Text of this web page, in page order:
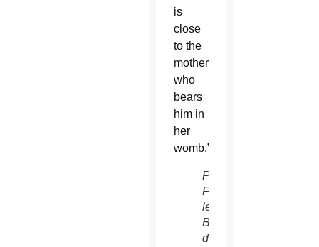
is
close
to the
mother
who
bears
him in
her
womb.”
Pope
Francis
leads
Benediction
during